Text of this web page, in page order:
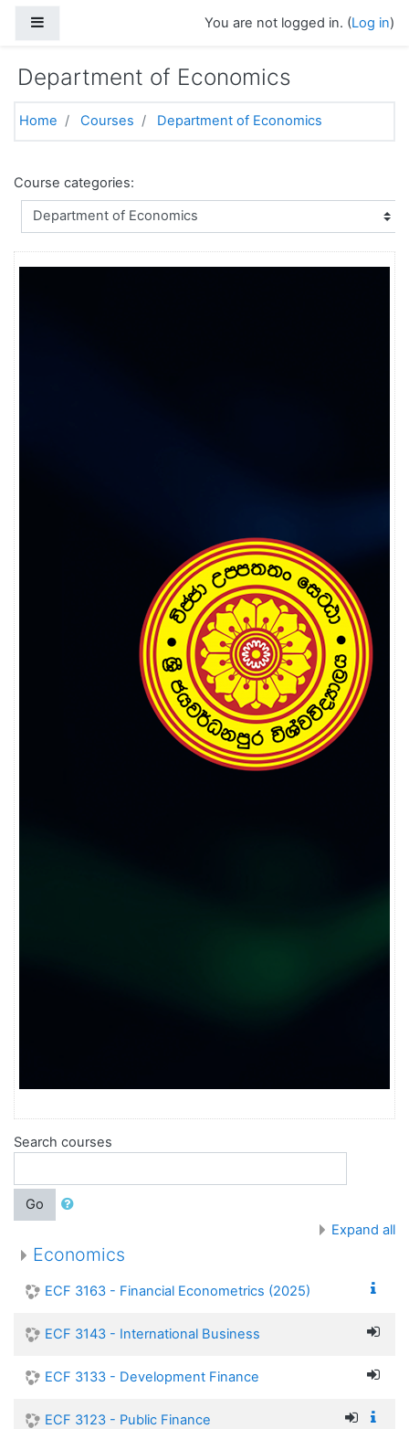
You are not logged in. (Log in)
Department of Economics
Home Courses Department of Economics
Course categories:
Search courses
Go
Expand all
Economics
ECF 3163 - Financial Econometrics (2025)
ECF 3143 - International Business
ECF 3133 - Development Finance
ECF 3123 - Public Finance